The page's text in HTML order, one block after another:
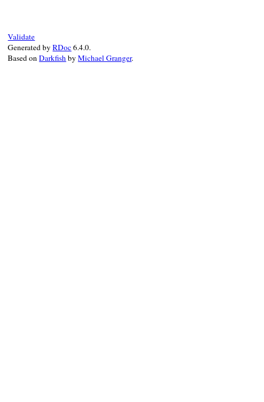
Validate
Generated byRDoc6.4.0.
Based onDarkfishbyMichael Granger.